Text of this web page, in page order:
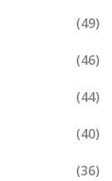
(49)
(46)
(44)
(40)
(36)